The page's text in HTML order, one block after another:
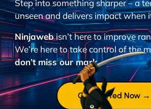
Step into something sharper – a
unseen and delivers impact when
Ninjawebisn’t here to improve
We’re here to take control of the
don’t miss our mark.
Get Started Now →